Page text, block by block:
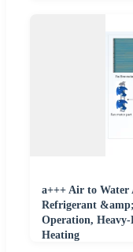
a+++ Air to Water
Refrigerant
Operation,
Heating